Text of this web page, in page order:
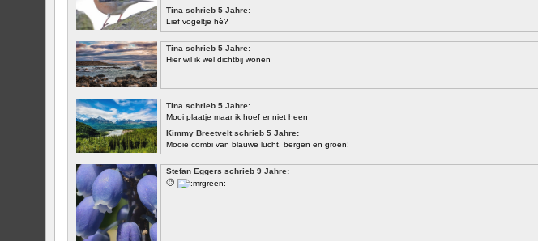
Tina schrieb 5 Jahre:
Lief vogeltje hè?
Tina schrieb 5 Jahre:
Hier wil ik wel dichtbij wonen
Tina schrieb 5 Jahre:
Mooi plaatje maar ik hoef er niet heen
Kimmy Breetvelt schrieb 5 Jahre:
Mooie combi van blauwe lucht, bergen en groen!
ERSTE
Stefan Eggers schrieb 9 Jahre:
🙂